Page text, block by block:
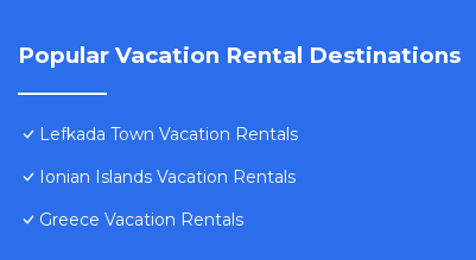
Popular Vacation Rental Destinations
Lefkada Town Vacation Rentals
Ionian Islands Vacation Rentals
Greece Vacation Rentals